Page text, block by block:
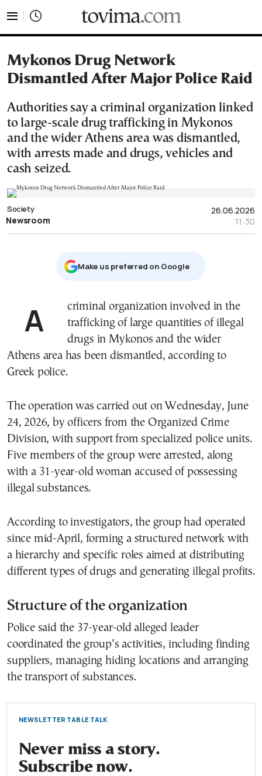
Mykonos Drug Network
Dismantled After Major Police Raid
Authorities say a criminal organization linked
to large-scale drug trafficking in Mykonos
and the wider Athens area was dismantled,
with arrests made and drugs, vehicles and
cash seized.
26.06.2026
11:30
Society
Newsroom
Μake us preferred on Google
A criminal organization involved in the
trafficking of large quantities of illegal
drugs in Mykonos and the wider
Athens area has been dismantled, according to
Greek police.
The operation was carried out on Wednesday, June
24, 2026, by officers from the Organized Crime
Division, with support from specialized police units.
Five members of the group were arrested, along
with a 31-year-old woman accused of possessing
illegal substances.
According to investigators, the group had operated
since mid-April, forming a structured network with
a hierarchy and specific roles aimed at distributing
different types of drugs and generating illegal profits.
Structure of the organization
Police said the 37-year-old alleged leader
coordinated the group’s activities, including finding
suppliers, managing hiding locations and arranging
the transport of substances.
NEWSLETTER TABLE TALK
Never miss a story.
Subscribe now.